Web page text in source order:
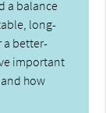
a balance
long-
a better-
important
how